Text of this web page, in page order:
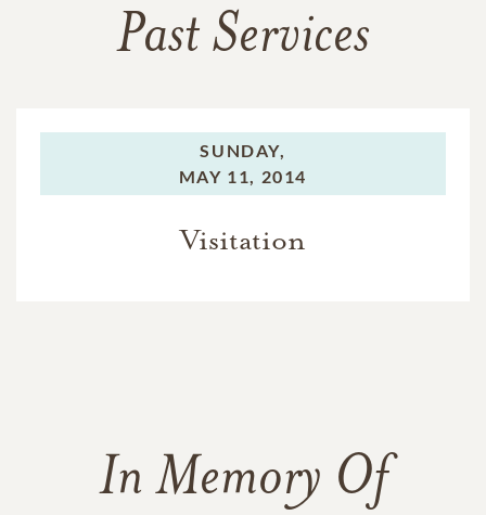
Past Services
SUNDAY,
MAY 11, 2014
Visitation
In Memory Of